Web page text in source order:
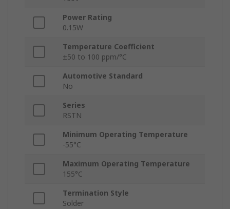
Power Rating
0.15W
Temperature Coefficient
±50 to 100 ppm/°C
Automotive Standard
No
Series
RSTN
Minimum Operating Temperature
-55°C
Maximum Operating Temperature
155°C
Termination Style
Solder